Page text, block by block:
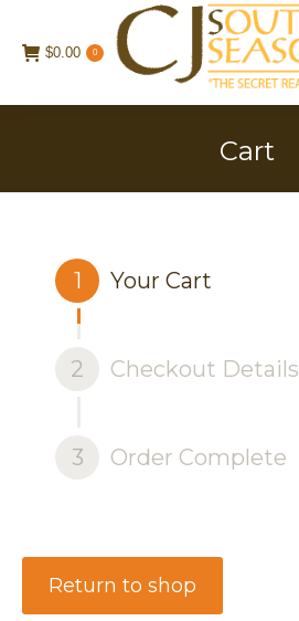
$0.00 0
Cart
Your Cart
1
Checkout Details
2
Order Complete
3
Return to shop